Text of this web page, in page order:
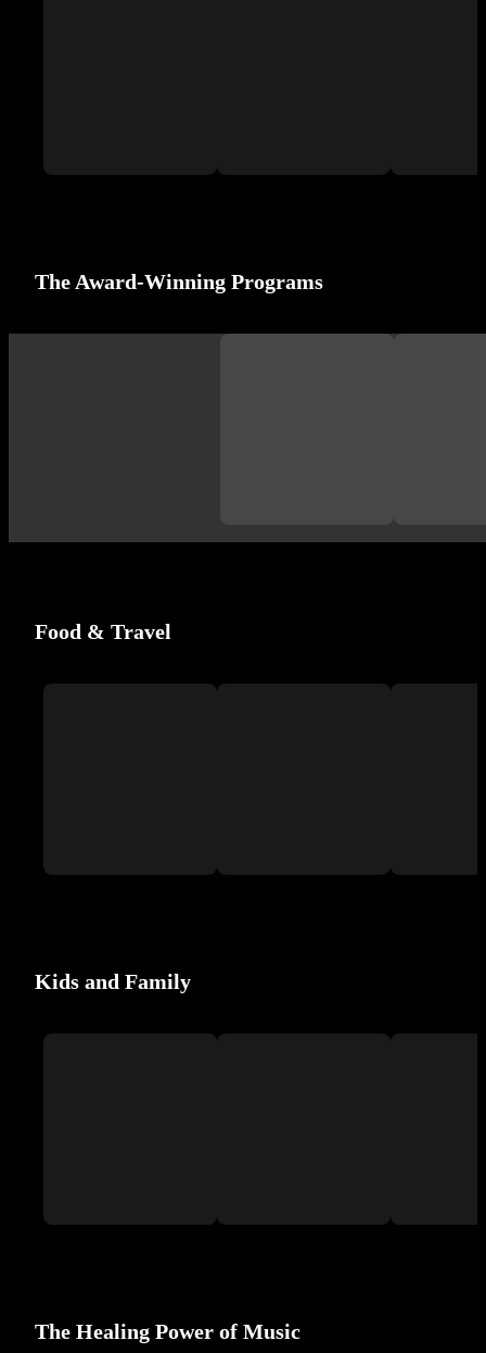
The Award-Winning Programs
Food & Travel
Kids and Family
The Healing Power of Music